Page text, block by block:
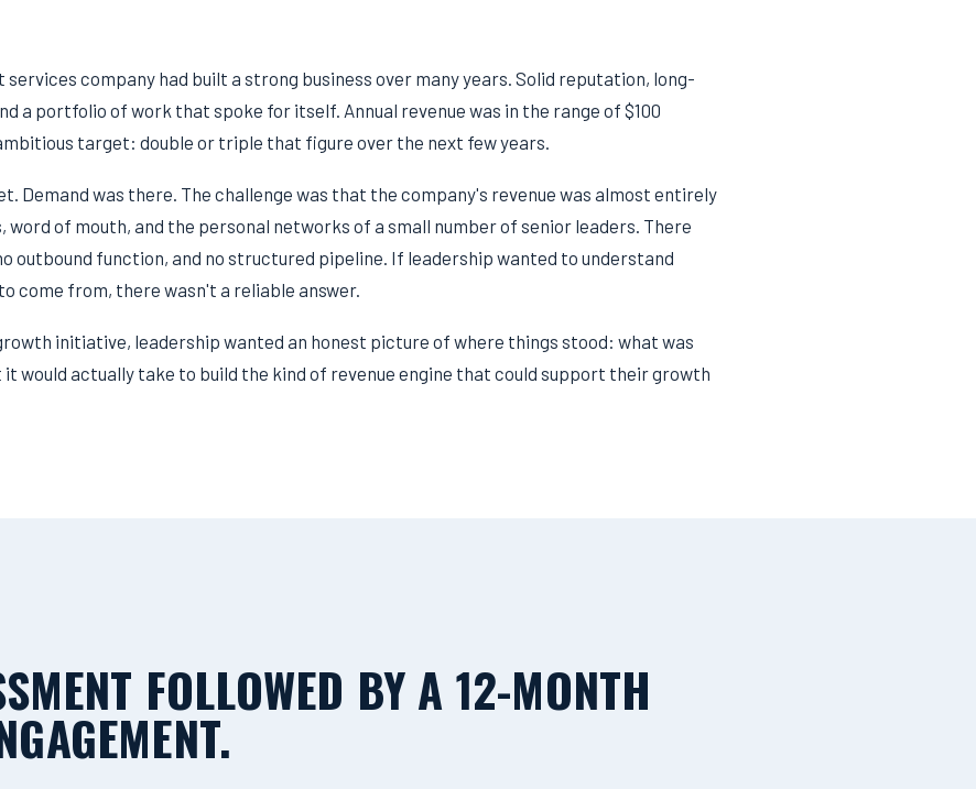
company had built a strong business over many years. Solid reputation, long-
a portfolio of work that spoke for itself. Annual revenue was in the range of $100
target: double or triple that figure over the next few years.
Demand was there. The challenge was that the company's revenue was almost entirely
of mouth, and the personal networks of a small number of senior leaders. There
outbound function, and no structured pipeline. If leadership wanted to understand
come from, there wasn't a reliable answer.
initiative, leadership wanted an honest picture of where things stood: what was
would actually take to build the kind of revenue engine that could support their growth
FOLLOWED BY A 12-MONTH